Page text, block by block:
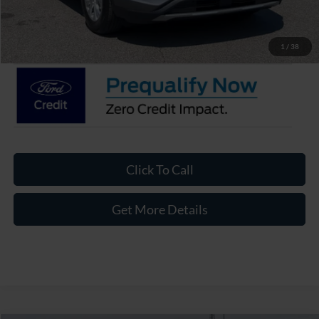
1 / 38
Admin Fee:
$27,221
Click To Call
Get More Details